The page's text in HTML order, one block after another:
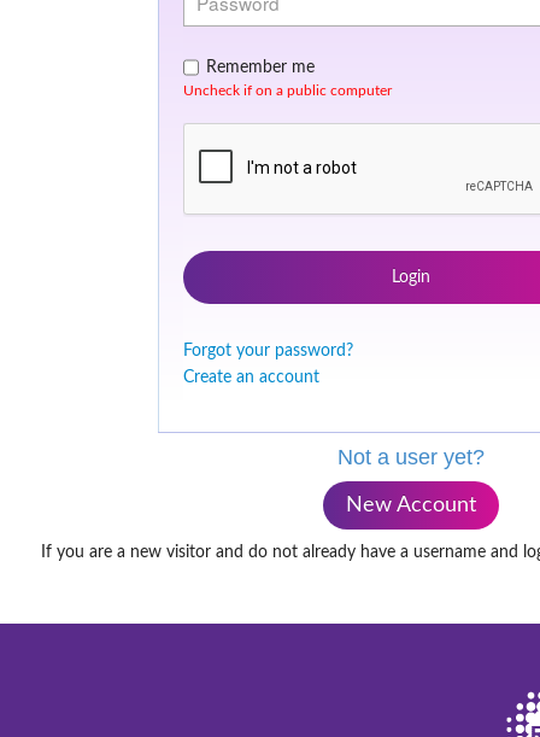
Remember me
Uncheck if on a public computer
Login
Forgot your password?
Create an account
Not a user yet?
New Account
If you are a new visitor and do not already have a username and